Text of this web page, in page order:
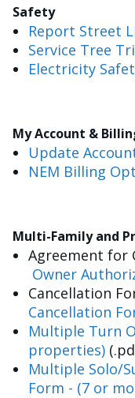
Safety
Report Street
Service Tree
Electricity
My Account &
Update
NEM Billing
Multi-Family and
Agreement for
Owner
Cancellation
Cancellation
Multiple Turn
properties)
Multiple Solo/
Form - (7 or